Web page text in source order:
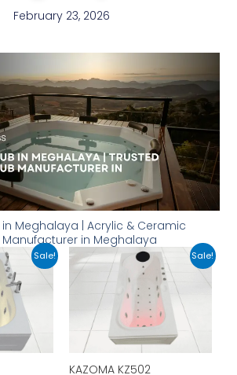
February 23, 2026
Meghalaya | Acrylic & Ceramic
in Meghalaya
Sale!
price
Current
price
₹16,599.00.
This
product
has
variants.
options
may
Sale!
KAZOMA KZ502
Original
price
was:
₹22,000.00.
price
This